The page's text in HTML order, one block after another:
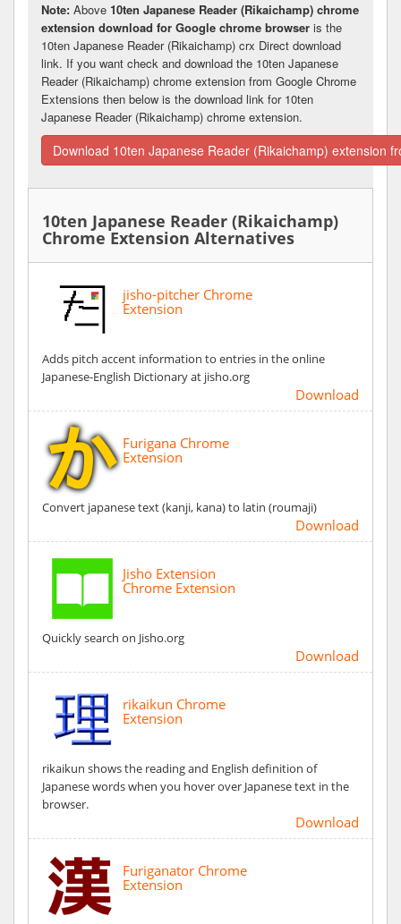
Note: Above 10ten Japanese Reader (Rikaichamp) chrome
extension download for Google chrome browser is the
10ten Japanese Reader (Rikaichamp) crx Direct download
link. If you want check and download the 10ten Japanese
Reader (Rikaichamp) chrome extension from Google Chrome
Extensions then below is the download link for 10ten
Japanese Reader (Rikaichamp) chrome extension.
Download 10ten Japanese Reader (Rikaichamp) extension
10ten Japanese Reader (Rikaichamp)
Chrome Extension Alternatives
jisho-pitcher Chrome
Extension
Adds pitch accent information to entries in the online
Japanese-English Dictionary at jisho.org
Download
Furigana Chrome
Extension
Convert japanese text (kanji, kana) to latin (roumaji)
Download
Jisho Extension
Chrome Extension
Quickly search on Jisho.org
Download
rikaikun Chrome
Extension
rikaikun shows the reading and English definition of
Japanese words when you hover over Japanese text in the
browser.
Download
Furiganator Chrome
Extension